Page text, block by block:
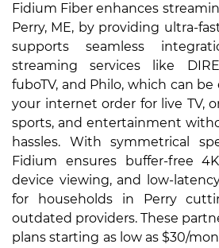
Fidium Fiber enhances
Perry, ME, by providing ultra-
supports seamless
streaming services like
fuboTV, and Philo, which can
your internet order for live TV,
sports, and entertainment
hassles. With symmetrical
Fidium ensures buffer-free
device viewing, and low-
for households in Perry
outdated providers. These
plans starting as low as $30/